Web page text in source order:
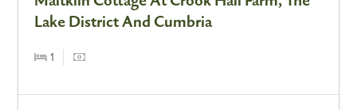
Lake District And Cumbria
1